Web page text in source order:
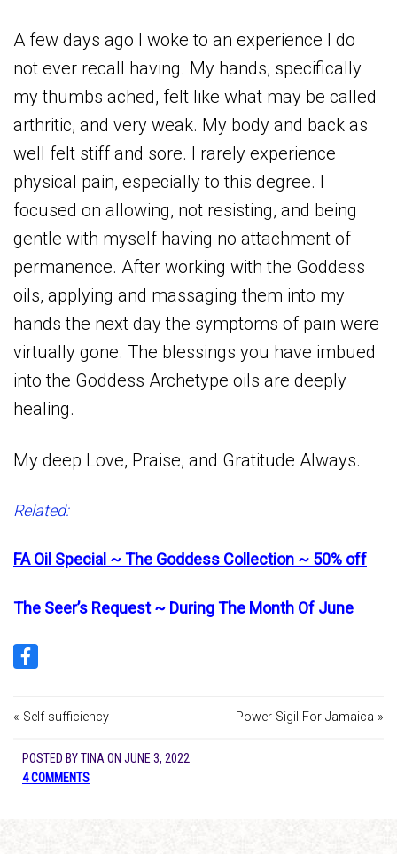
A few days ago I woke to an experience I do
not ever recall having. My hands, specifically
my thumbs ached, felt like what may be called
arthritic, and very weak. My body and back as
well felt stiff and sore. I rarely experience
physical pain, especially to this degree. I
focused on allowing, not resisting, and being
gentle with myself having no attachment of
permanence. After working with the Goddess
oils, applying and massaging them into my
hands the next day the symptoms of pain were
virtually gone. The blessings you have imbued
into the Goddess Archetype oils are deeply
healing.
My deep Love, Praise, and Gratitude Always.
Related:
FA Oil Special ~ The Goddess Collection ~ 50% off
The Seer’s Request ~ During The Month Of June
« Self-sufficiency Power Sigil For Jamaica »
POSTED BYTINA ON JUNE 3, 2022
4 COMMENTS